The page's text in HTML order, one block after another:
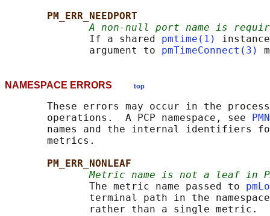
PM_ERR_NEEDPORT
A non-null port name is
              If a shared
pmtime(1)
              argument to
pmTimeConnect(3)
NAMESPACE ERRORS top
These errors may occur in the
       operations.  A PCP namespace, see
names and the internal identifiers
       metrics.
PM_ERR_NONLEAF
Metric name is not a leaf in
              The metric name passed to
terminal path in the
              rather than a single metric.